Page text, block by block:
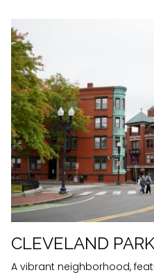
CLEVELAND PARK
A vibrant neighborhood,